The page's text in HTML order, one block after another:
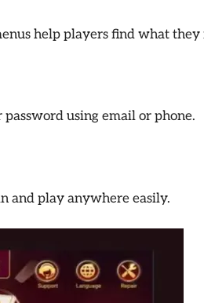
help players find what they
using email or phone.
and play anywhere easily.